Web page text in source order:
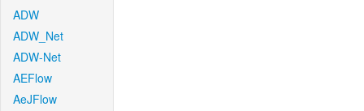
ADW
ADW_Net
ADW-Net
AEFlow
AeJFlow